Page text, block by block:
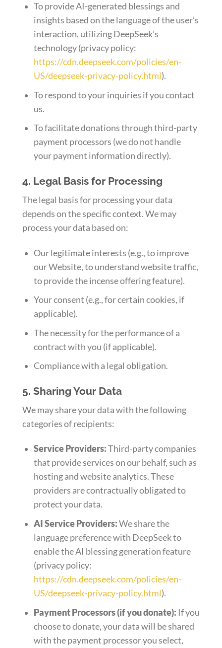
To provide AI-generated blessings and
insights based on the language of the user’s
interaction, utilizing DeepSeek’s
technology (privacy policy:
https://cdn.deepseek.com/policies/en-
US/deepseek-privacy-policy.html).
To respond to your inquiries if you contact
us.
To facilitate donations through third-party
payment processors (we do not handle
your payment information directly).
4. Legal Basis for Processing
The legal basis for processing your data
depends on the specific context. We may
process your data based on:
Our legitimate interests (e.g., to improve
our Website, to understand website traffic,
to provide the incense offering feature).
Your consent (e.g., for certain cookies, if
applicable).
The necessity for the performance of a
contract with you (if applicable).
Compliance with a legal obligation.
5. Sharing Your Data
We may share your data with the following
categories of recipients:
Service Providers:Third-party companies
that provide services on our behalf, such as
hosting and website analytics. These
providers are contractually obligated to
protect your data.
AI Service Providers:We share the
language preference with DeepSeek to
enable the AI blessing generation feature
(privacy policy:
https://cdn.deepseek.com/policies/en-
US/deepseek-privacy-policy.html).
Payment Processors (if you donate): If you
choose to donate, your data will be shared
with the payment processor you select,